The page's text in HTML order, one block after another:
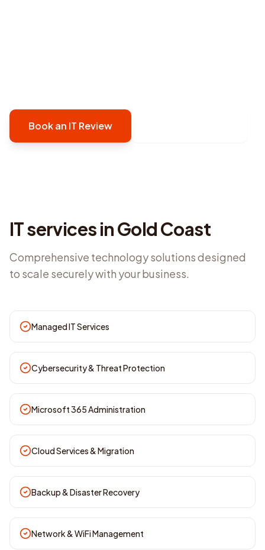
Book an IT Review
IT services inGold Coast
Comprehensive technology solutions designed
to scale securely with your business.
Managed IT Services
Cybersecurity & Threat Protection
Microsoft 365 Administration
Cloud Services & Migration
Backup & Disaster Recovery
Network & WiFi Management